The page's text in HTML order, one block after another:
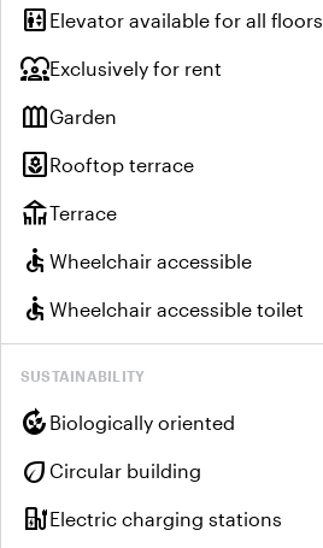
elevator Elevator available for all floors
diversity_1Exclusively for rent
outdoor_gardenGarden
yardRooftop terrace
deckTerrace
accessible Wheelchair accessible
accessible Wheelchair accessible toilet
SUSTAINABILITY
compost Biologically oriented
eco Circular building
ev_chargerElectric charging stations